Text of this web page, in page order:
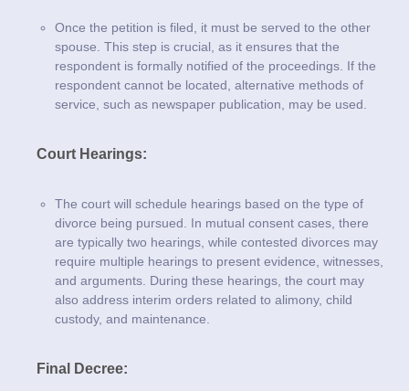
Once the petition is filed, it must be served to the other
spouse. This step is crucial, as it ensures that the
respondent is formally notified of the proceedings. If the
respondent cannot be located, alternative methods of
service, such as newspaper publication, may be used.
Court Hearings:
The court will schedule hearings based on the type of
divorce being pursued. In mutual consent cases, there
are typically two hearings, while contested divorces may
require multiple hearings to present evidence, witnesses,
and arguments. During these hearings, the court may
also address interim orders related to alimony, child
custody, and maintenance.
Final Decree: